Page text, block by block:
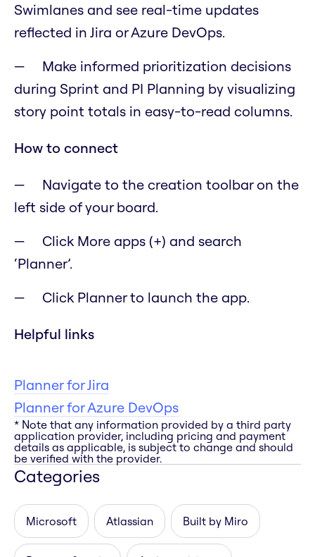
Swimlanes and see real-time updates
reflected in Jira or Azure DevOps.
Make informed prioritization decisions
during Sprint and PI Planning by visualizing
story point totals in easy-to-read columns.
How to connect
Navigate to the creation toolbar on the
left side of your board.
Click More apps (+) and search
‘Planner’.
Click Planner to launch the app.
Helpful links
Planner for Jira
Planner for Azure DevOps
* Note that any information provided by a third party
application provider, including pricing and payment
details as applicable, is subject to change and should
be verified with the provider.
Categories
Microsoft Atlassian Built by Miro